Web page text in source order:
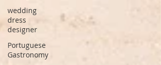
wedding
dress
designer
Portuguese
Gastronomy